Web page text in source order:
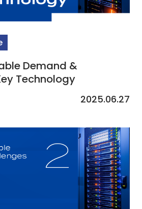
Demand &
Technology
2025.06.27